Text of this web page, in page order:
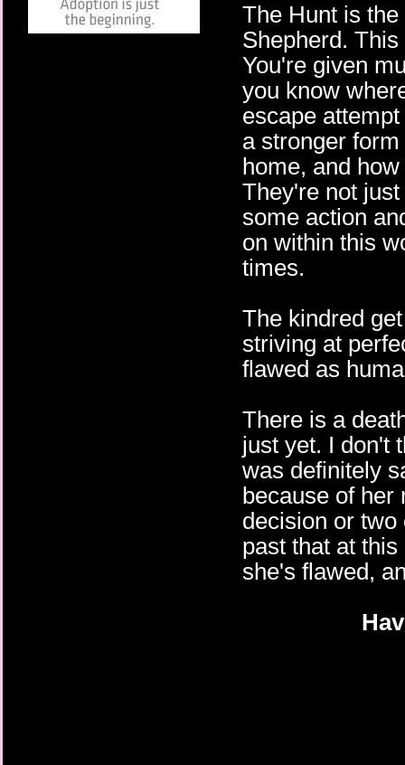
The Hunt is
Shepherd.
You're given
you know
escape
a stronger
home, and
They're not
some action
on within this
times.
The kindred
striving at
flawed as
There is a
just yet. I don't
was definitely
because of her
decision or two
past that at
she's flawed,